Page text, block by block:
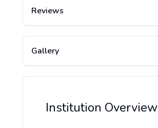
Reviews
Gallery
Institution Overview